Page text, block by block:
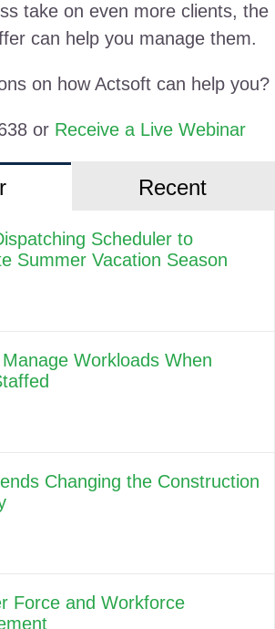
take on even more clients, the
can help you manage them.
on how Actsoft can help you?
or Receive a Live Webinar
Recent
Scheduler to
Summer Vacation Season
Workloads When
Changing the Construction
Force and Workforce